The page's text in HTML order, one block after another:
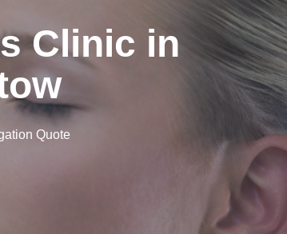
Clinic in
Quote